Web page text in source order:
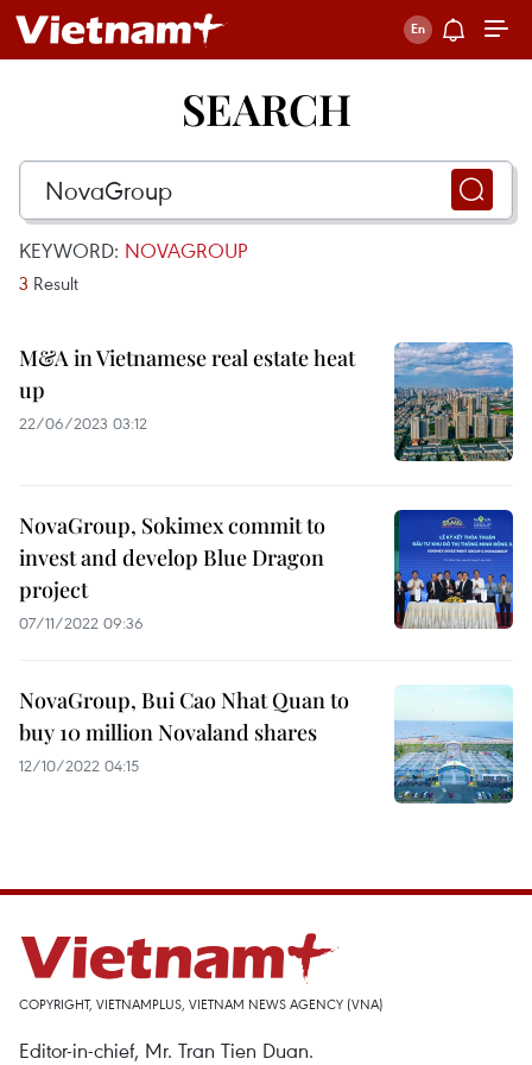
SEARCH
KEYWORD: NOVAGROUP
3 Result
M&A in Vietnamese real estate heat
up
22/06/2023 03:12
NovaGroup, Sokimex commit to
invest and develop Blue Dragon
project
07/11/2022 09:36
NovaGroup, Bui Cao Nhat Quan to
buy 10 million Novaland shares
12/10/2022 04:15
COPYRIGHT, VIETNAMPLUS, VIETNAM NEWS AGENCY (VNA)
Editor-in-chief, Mr. Tran Tien Duan.